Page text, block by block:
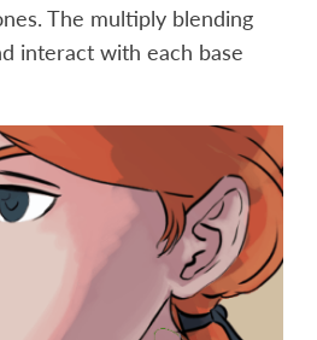
The multiply blending
interact with each base